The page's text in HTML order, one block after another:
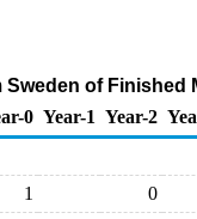
Sweden of
0 Year-1 Year-2
1
0